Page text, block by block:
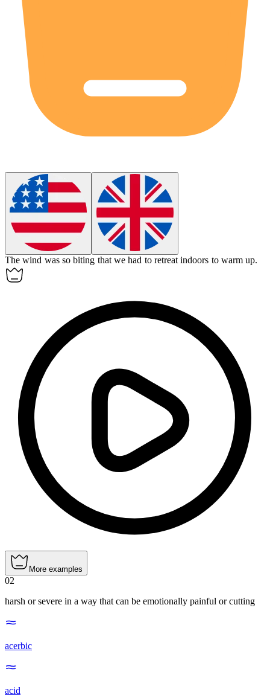
The wind was sobiting that we had to retreat indoors to warm up.
More examples
02
harsh or severe in a way that can be emotionally painful or cutting
acerbic
acid